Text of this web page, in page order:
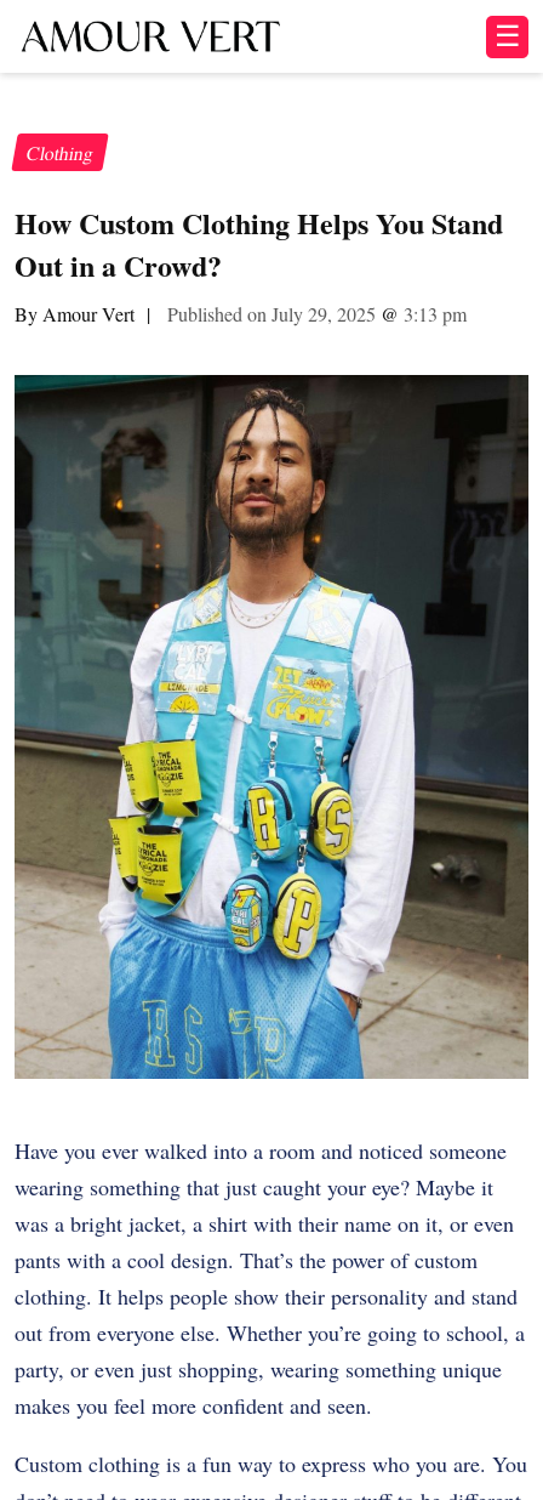
☰
Clothing
How Custom Clothing Helps You Stand
Out in a Crowd?
By Amour Vert | Published on July 29, 2025 @ 3:13 pm
Have you ever walked into a room and noticed someone
wearing something that just caught your eye? Maybe it
was a bright jacket, a shirt with their name on it, or even
pants with a cool design. That’s the power of custom
clothing. It helps people show their personality and stand
out from everyone else. Whether you’re going to school, a
party, or even just shopping, wearing something unique
makes you feel more confident and seen.
Custom clothing is a fun way to express who you are. You